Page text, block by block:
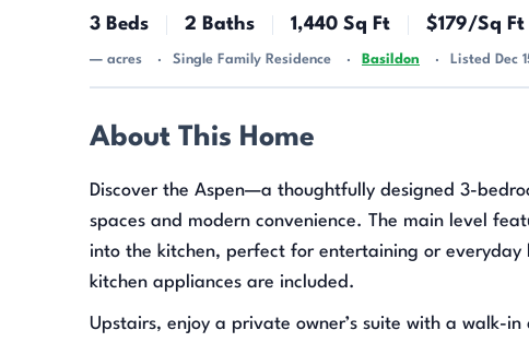
3 Beds 2 Baths 1,440 Sq Ft $179/Sq Ft
— acres Single Family Residence Basildon Listed Dec
About This Home
Discover the Aspen—a thoughtfully designed 3-
spaces and modern convenience. The main level
into the kitchen, perfect for entertaining or
kitchen appliances are included.
Upstairs, enjoy a private owner’s suite with a walk-